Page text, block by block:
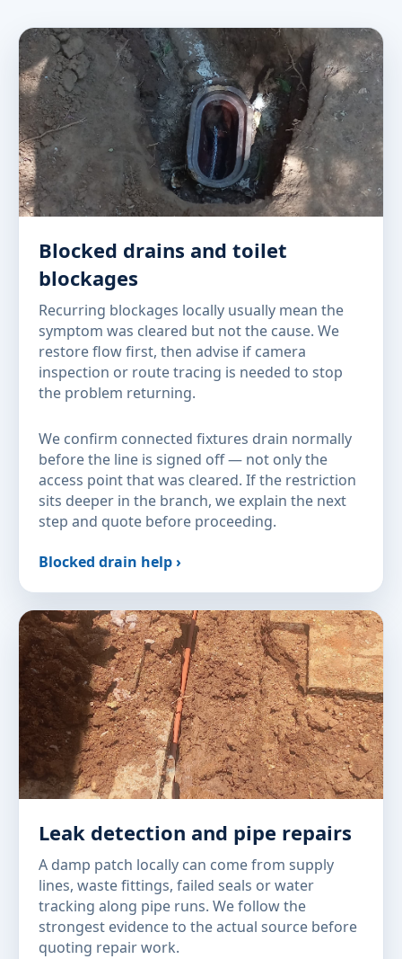
Blocked drains and toilet
blockages
Recurring blockages locally usually mean the
symptom was cleared but not the cause. We
restore flow first, then advise if camera
inspection or route tracing is needed to stop
the problem returning.
We confirm connected fixtures drain normally
before the line is signed off — not only the
access point that was cleared. If the restriction
sits deeper in the branch, we explain the next
step and quote before proceeding.
Blocked drain help ›
Leak detection and pipe repairs
A damp patch locally can come from supply
lines, waste fittings, failed seals or water
tracking along pipe runs. We follow the
strongest evidence to the actual source before
quoting repair work.